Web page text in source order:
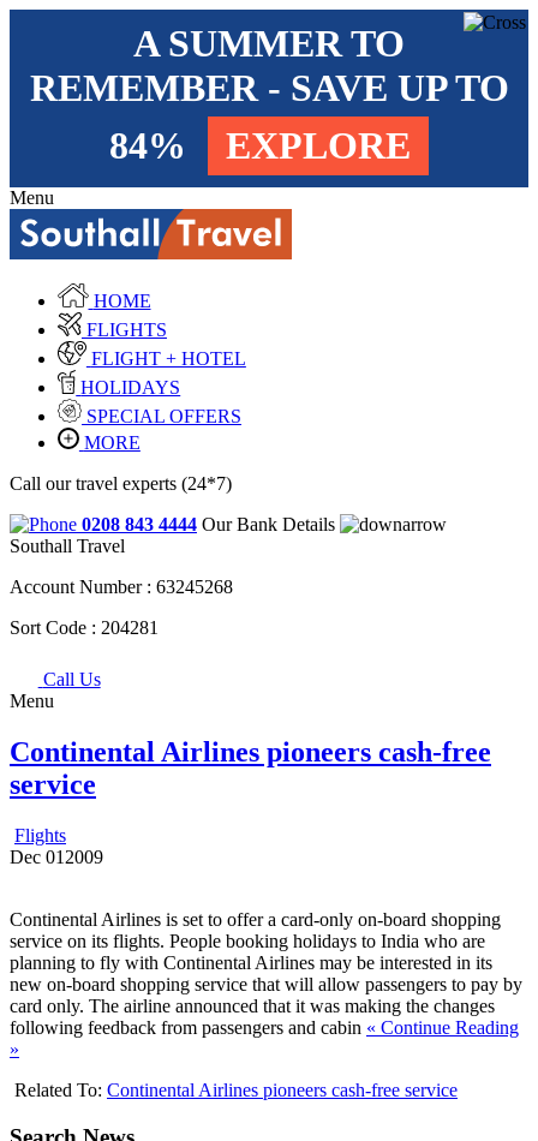
A SUMMER TO
REMEMBER - SAVE UP TO
84%
EXPLORE
Menu
HOME
FLIGHTS
FLIGHT + HOTEL
HOLIDAYS
SPECIAL OFFERS
MORE
Call our travel experts (24*7)
0208 843 4444 Our Bank Details
Southall Travel
Account Number : 63245268
Sort Code : 204281
Call Us
Menu
Continental Airlines pioneers cash-free
service
Flights
Dec 01 2009
Continental Airlines is set to offer a card-only on-board shopping
service on its flights. People booking holidays to India who are
planning to fly with Continental Airlines may be interested in its
new on-board shopping service that will allow passengers to pay by
card only. The airline announced that it was making the changes
following feedback from passengers and cabin « Continue Reading
»
Related To: Continental Airlines pioneers cash-free service